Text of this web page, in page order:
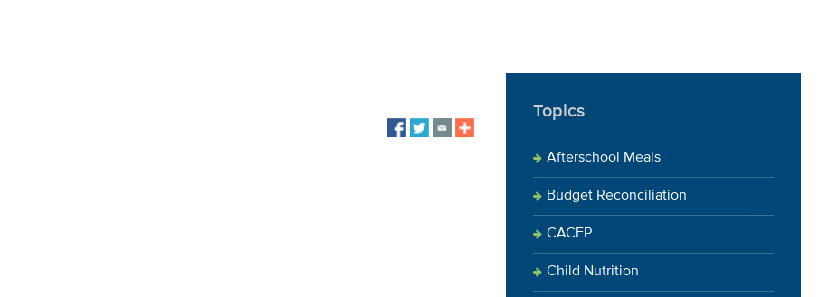
Topics
Afterschool Meals
Budget Reconciliation
CACFP
Child Nutrition